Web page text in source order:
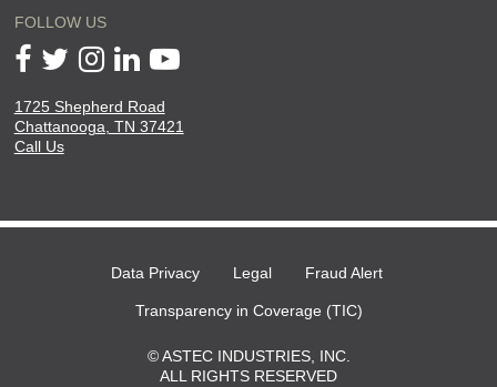
FOLLOW US
1725 Shepherd Road
Chattanooga, TN 37421
page
Call Us
Data Privacy Legal Fraud Alert
Transparency in Coverage (TIC)
© ASTEC INDUSTRIES, INC.
ALL RIGHTS RESERVED